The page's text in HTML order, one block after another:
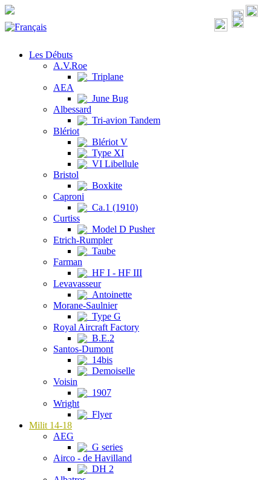
Les Débuts
A.V.Roe
Triplane
AEA
June Bug
Albessard
Tri-avion Tandem
Blériot
Blériot V
Type XI
VI Libellule
Bristol
Boxkite
Caproni
Ca.1 (1910)
Curtiss
Model D Pusher
Etrich-Rumpler
Taube
Farman
HF I - HF III
Levavasseur
Antoinette
Morane-Saulnier
Type G
Royal Aircraft Factory
B.E.2
Santos-Dumont
14bis
Demoiselle
Voisin
1907
Wright
Flyer
Milit 14-18
AEG
G series
Airco - de Havilland
DH 2